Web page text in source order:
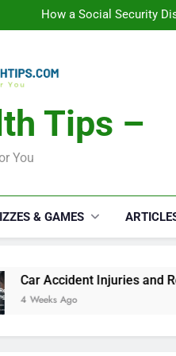
How a Social Security
Car Accident Injuries and
How a Social Security
Car Accident Injuries and
Tips –
You
& GAMES
Car Accident Injuries and
4 Weeks Ago